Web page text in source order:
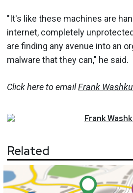
"It's like these machines are
internet, completely
are finding any avenue into an
malware that they can," he said.
Click here to emailFrank
Frank
Related